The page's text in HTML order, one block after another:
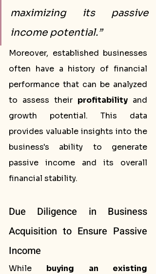
maximizing its passive
income potential.”
Moreover, established businesses
often have a history of financial
performance that can be analyzed
to assess their profitability and
growth potential. This data
provides valuable insights into the
business's ability to generate
passive income and its overall
financial stability.
Due Diligence in Business
Acquisition to Ensure Passive
Income
While buying an existing